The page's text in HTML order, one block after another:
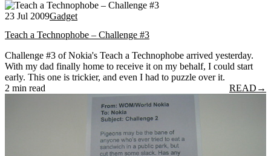
23 Jul 2009Gadget
Teach a Technophobe – Challenge #3
Challenge #3 of Nokia's Teach a Technophobe arrived yesterday.
With my dad finally home to receive it on my behalf, I could start
early. This one is trickier, and even I had to puzzle over it.
2 min read
READ →